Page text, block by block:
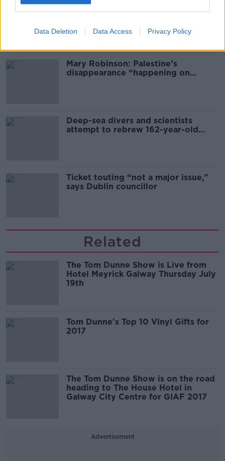
Data Deletion Data Access Privacy Policy
Global uncertainty led to “creativity
Mary Robinson: Palestine’s
disappearance “happening on
Deep-sea divers and scientists
attempt to rebrew 162-year-old
Ticket touting “not a major issue,”
says Dublin councillor
Related
The Tom Dunne Show is Live from
Hotel Meyrick Galway Thursday July
19th
Tom Dunne's Top 10 Vinyl Gifts for
2017
The Tom Dunne Show is on the road
heading to The House Hotel in
Galway City Centre for GIAF 2017
Advertisement